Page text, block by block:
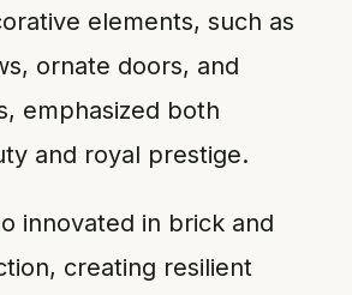
elements, such as
ornate doors, and
emphasized both
and royal prestige.
innovated in brick and
creating resilient